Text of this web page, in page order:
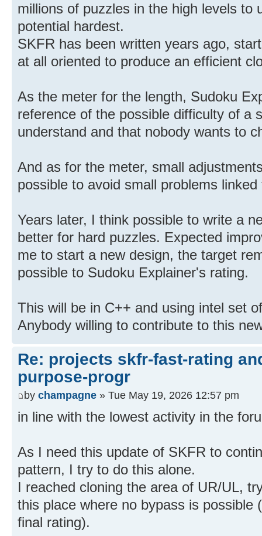
millions of puzzles in the high levels to
potential hardest.
SKFR has been written years ago,
at all oriented to produce an efficient
As the meter for the length, Sudoku
reference of the possible difficulty of a
understand and that nobody wants to
And as for the meter, small
possible to avoid small problems
Years later, I think possible to write a
better for hard puzzles. Expected
me to start a new design, the target
possible to Sudoku Explainer's rating.
This will be in C++ and using intel set
Anybody willing to contribute to this
Re: projects skfr-fast-rating
purpose-progr
by champagne » Tue May 19, 2026 12:57 pm
in line with the lowest activity in the
As I need this update of SKFR to
pattern, I try to do this alone.
I reached cloning the area of UR/UL,
this place where no bypass is possible
final rating).